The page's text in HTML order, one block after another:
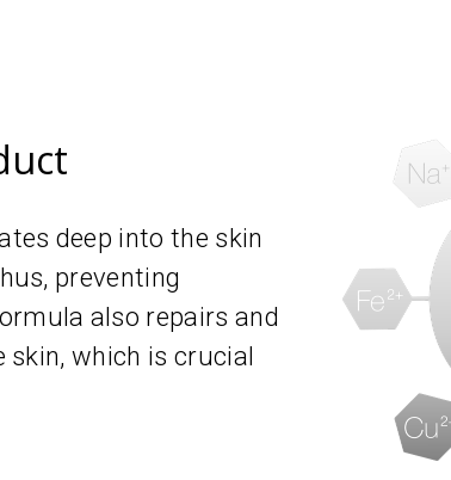
deep into the skin
preventing
also repairs and
which is crucial